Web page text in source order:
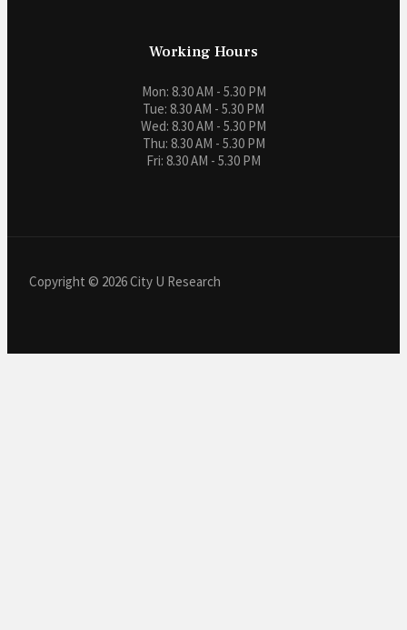
Working Hours
Mon: 8.30 AM - 5.30 PM
Tue: 8.30 AM - 5.30 PM
Wed: 8.30 AM - 5.30 PM
Thu: 8.30 AM - 5.30 PM
Fri: 8.30 AM - 5.30 PM
Copyright © 2026 City U Research